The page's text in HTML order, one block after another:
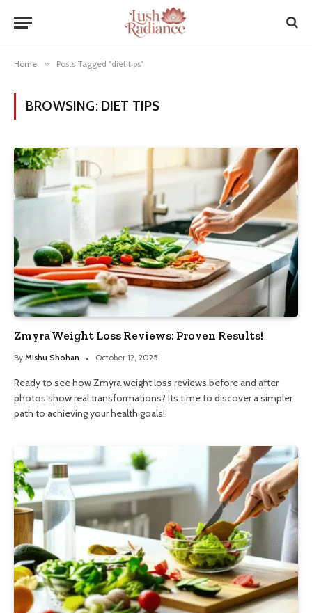
Home » Posts Tagged "diet tips"
BROWSING: DIET TIPS
Zmyra Weight Loss Reviews: Proven Results!
By Mishu Shohan October 12, 2025
Ready to see how Zmyra weight loss reviews before and after
photos show real transformations? Its time to discover a simpler
path to achieving your health goals!